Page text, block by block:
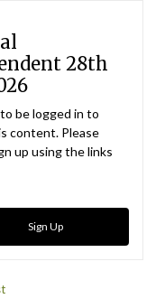
28th
be logged in to
content. Please
up using the links
Sign Up